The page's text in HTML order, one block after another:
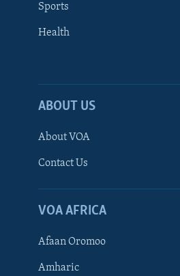
FOLLOW US
Sports
Health
ABOUT US
About VOA
Contact Us
VOA AFRICA
Afaan Oromoo
Amharic